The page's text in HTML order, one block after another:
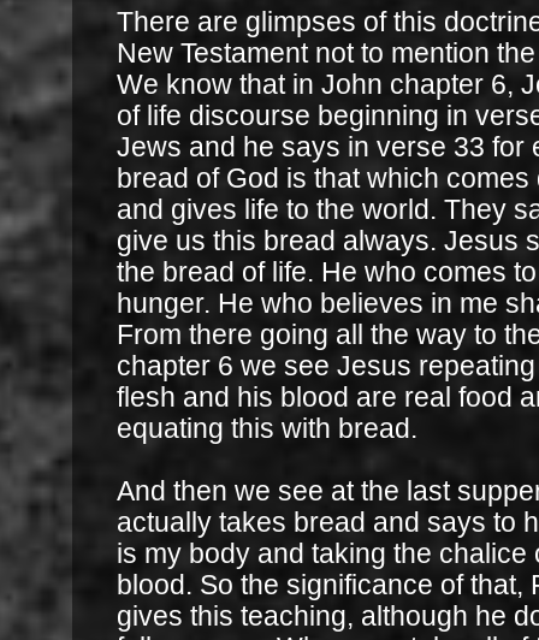
There are glimpses of this
New Testament not to mention
We know that in John chapter 6,
of life discourse beginning in
Jews and he says in verse 33 for
bread of God is that which
and gives life to the world. They
give us this bread always. Jesus
the bread of life. He who comes
hunger. He who believes in me
From there going all the way to
chapter 6 we see Jesus
flesh and his blood are real food
equating this with bread.
And then we see at the last
actually takes bread and says to
is my body and taking the chalice
blood. So the significance of that,
gives this teaching, although he